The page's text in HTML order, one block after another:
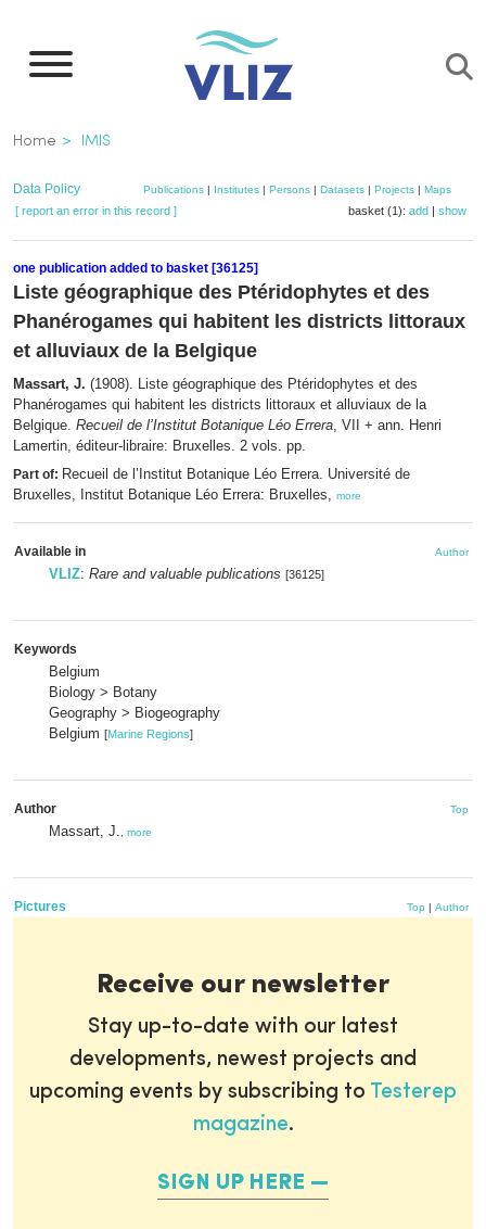
main
Breadcrumb
Home IMIS
Data Policy Publications | Institutes | Persons | Datasets | Projects | Maps
[ report an error in this record ] basket (1): add | show
one publication added to basket [36125]
Liste géographique des Ptéridophytes et des
Phanérogames qui habitent les districts littoraux
et alluviaux de la Belgique
Massart, J. (1908). Liste géographique des Ptéridophytes et des
Phanérogames qui habitent les districts littoraux et alluviaux de la
Belgique. Recueil de l’Institut Botanique Léo Errera, VII + ann. Henri
Lamertin, éditeur-libraire: Bruxelles. 2 vols. pp.
Part of: Recueil de l’Institut Botanique Léo Errera. Université de
Bruxelles, Institut Botanique Léo Errera: Bruxelles, more
Available in Author
VLIZ: Rare and valuable publications [36125]
Keywords
Belgium
Biology > Botany
Geography > Biogeography
Belgium [Marine Regions]
Author Top
Massart, J. more
Pictures Top | Author
Receive our newsletter
Stay up-to-date with our latest
developments, newest projects and
upcoming events by subscribing to Testerep
magazine.
SIGN UP HERE